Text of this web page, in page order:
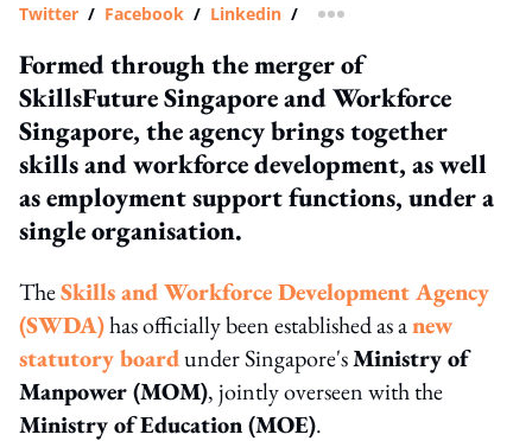
Twitter / Facebook / Linkedin / more sharing option
Formed through the merger of
SkillsFuture Singapore and Workforce
Singapore, the agency brings together
skills and workforce development, as well
as employment support functions, under a
single organisation.
TheSkills and Workforce Development Agency
(SWDA)has officially been established as anew
statutory boardunder Singapore'sMinistry of
Manpower (MOM), jointly overseen with the
Ministry of Education (MOE).